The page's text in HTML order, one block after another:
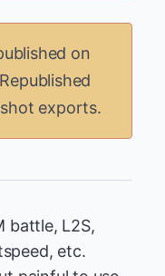
on
exports.
battle, L2S,
etc.